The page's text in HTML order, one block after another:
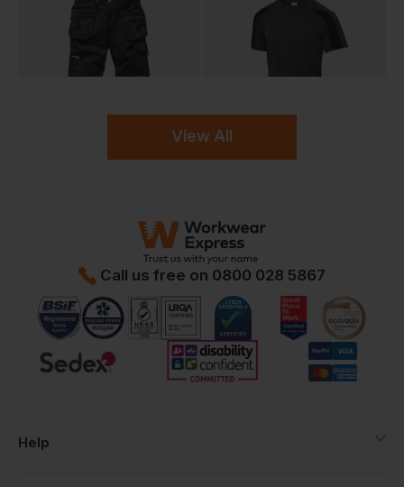
View All
Call us free on 0800 028 5867
Help